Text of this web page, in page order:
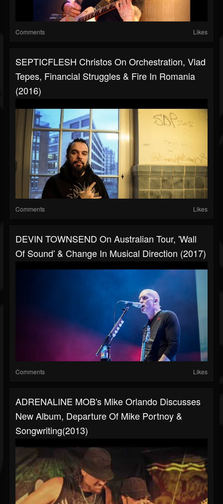
Comments Likes
SEPTICFLESH Christos On Orchestration, Vlad
Tepes, Financial Struggles & Fire In Romania
(2016)
Comments Likes
DEVIN TOWNSEND On Australian Tour, 'Wall
Of Sound' & Change In Musical Direction (2017)
Comments Likes
ADRENALINE MOB's Mike Orlando Discusses
New Album, Departure Of Mike Portnoy &
Songwriting(2013)